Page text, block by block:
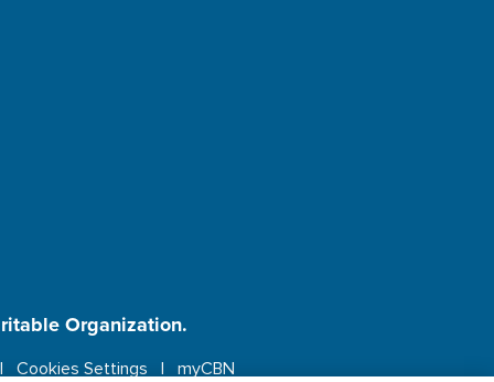
Organization.
Cookies Settings myCBN